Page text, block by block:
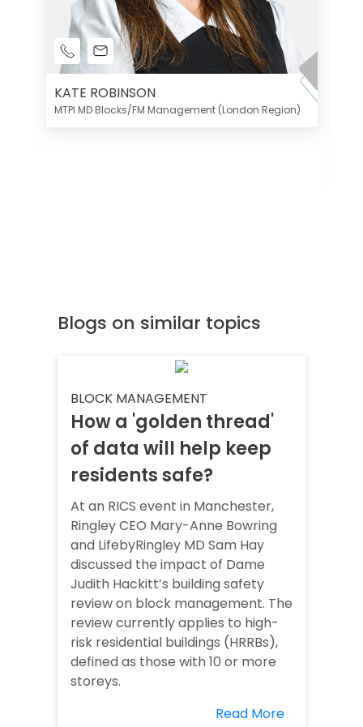
KATE ROBINSON
MTPI MD Blocks/FM Management (London Region)
Blogs on similar topics
BLOCK MANAGEMENT
How a 'golden thread'
of data will help keep
residents safe?
At an RICS event in Manchester,
Ringley CEO Mary-Anne Bowring
and LifebyRingley MD Sam Hay
discussed the impact of Dame
Judith Hackitt’s building safety
review on block management. The
review currently applies to high-
risk residential buildings (HRRBs),
defined as those with 10 or more
storeys.
Read More